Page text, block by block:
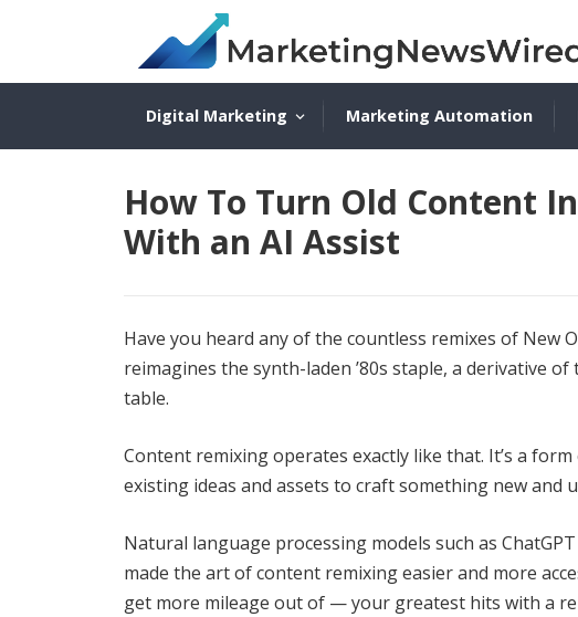
Digital Marketing Marketing Automation
How To Turn Old Content
With an AI Assist
Have you heard any of the countless remixes of New
reimagines the synth-laden ’80s staple, a derivative
table.
Content remixing operates exactly like that. It’s a form
existing ideas and assets to craft something new and
Natural language processing models such as
made the art of content remixing easier and more
get more mileage out of — your greatest hits with a